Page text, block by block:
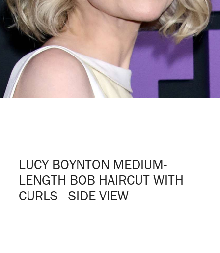
LUCY BOYNTON MEDIUM-
LENGTH BOB HAIRCUT WITH
CURLS - SIDE VIEW